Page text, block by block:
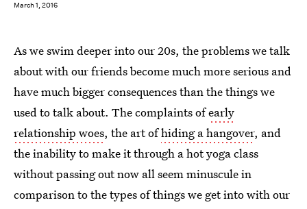
March 1, 2016
As we swim deeper into our 20s, the problems we talk
about with our friends become much more serious and
have much bigger consequences than the things we
used to talk about. The complaints ofearly
relationship woes, the art ofhiding a hangover, and
the inability to make it through a hot yoga class
without passing out now all seem minuscule in
comparison to the types of things we get into with our